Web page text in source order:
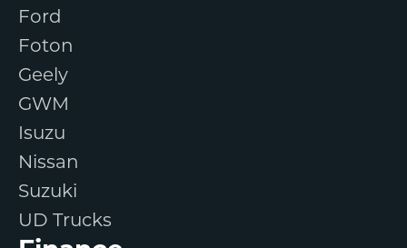
Ford
Foton
Geely
GWM
Isuzu
Nissan
Suzuki
UD Trucks